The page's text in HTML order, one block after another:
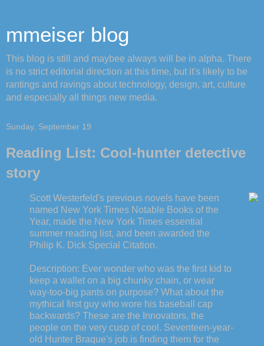
mmeiser blog
This blog is still and maybee always will be in alpha. There
is no strict editorial direction at this time, but it's likely to be
rantings and ravings about technology, design, art, culture
and especially all things new media.
Sunday, September 19
Reading List: Cool-hunter detective
story
Scott Westerfeld's previous novels have been
named New York Times Notable Books of the
Year, made the New York Times essential
summer reading list, and been awarded the
Philip K. Dick Special Citation.
Description: Ever wonder who was the first kid to
keep a wallet on a big chunky chain, or wear
way-too-big pants on purpose? What about the
mythical first guy who wore his baseball cap
backwards? These are the Innovators, the
people on the very cusp of cool. Seventeen-year-
old Hunter Braque's job is finding them for the